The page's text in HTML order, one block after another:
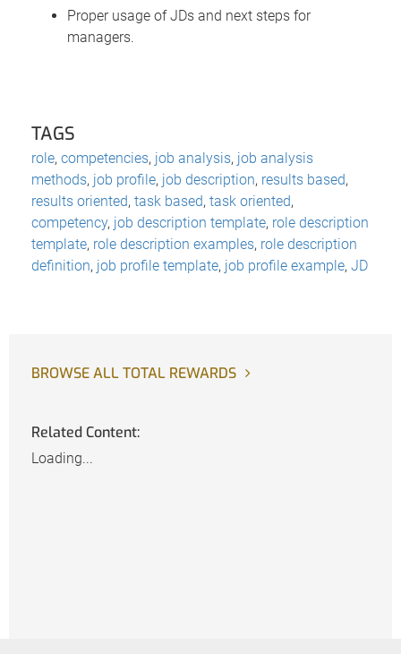
Proper usage of JDs and next steps for
managers.
TAGS
role, competencies, job analysis, job analysis
methods, job profile, job description, results based,
results oriented, task based, task oriented,
competency, job description template, role description
template, role description examples, role description
definition, job profile template, job profile example, JD
BROWSE ALL TOTAL REWARDS
Related Content:
Loading...